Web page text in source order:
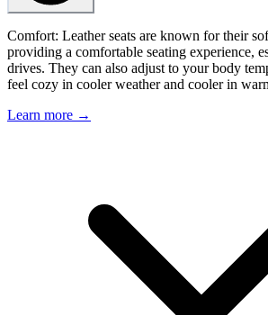
Comfort: Leather seats are known for their
providing a comfortable seating experience,
drives. They can also adjust to your body
feel cozy in cooler weather and cooler in
Learn more →